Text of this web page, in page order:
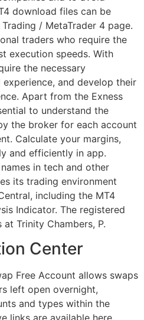
download files can be
/ MetaTrader 4 page.
traders who require the
execution speeds. With
the necessary
and develop their
Apart from the Exness
to understand the
the broker for each account
Calculate your margins,
and efficiently in app.
in tech and other
its trading environment
including the MT4
Indicator. The registered
Trinity Chambers, P.
Center
Free Account allows swaps
left open overnight,
and types within the
links are available here,